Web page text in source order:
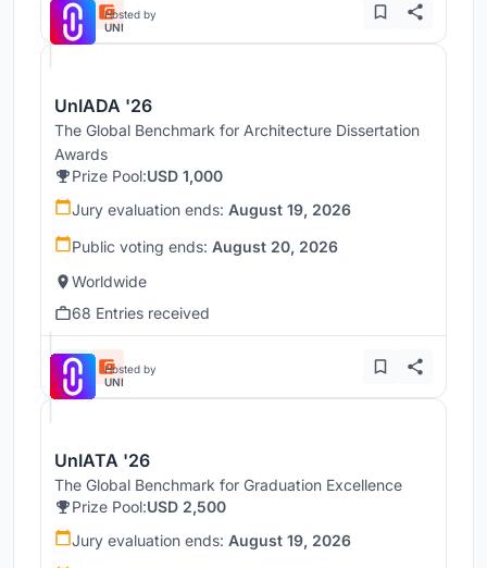
Hosted by
UNI
UnIADA '26
The Global Benchmark for Architecture Dissertation
Awards
Prize Pool:USD 1,000
Jury evaluation ends: August 19, 2026
Public voting ends: August 20, 2026
Worldwide
68 Entries received
Hosted by
UNI
UnIATA '26
The Global Benchmark for Graduation Excellence
Prize Pool:USD 2,500
Jury evaluation ends: August 19, 2026